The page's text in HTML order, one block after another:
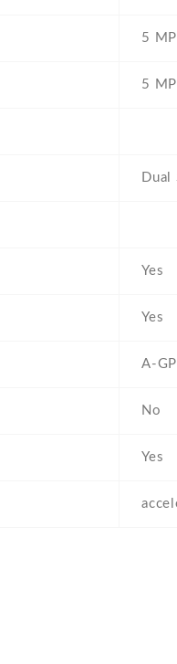
5
5 MP
Dual
Yes
Yes
A-
No
Yes